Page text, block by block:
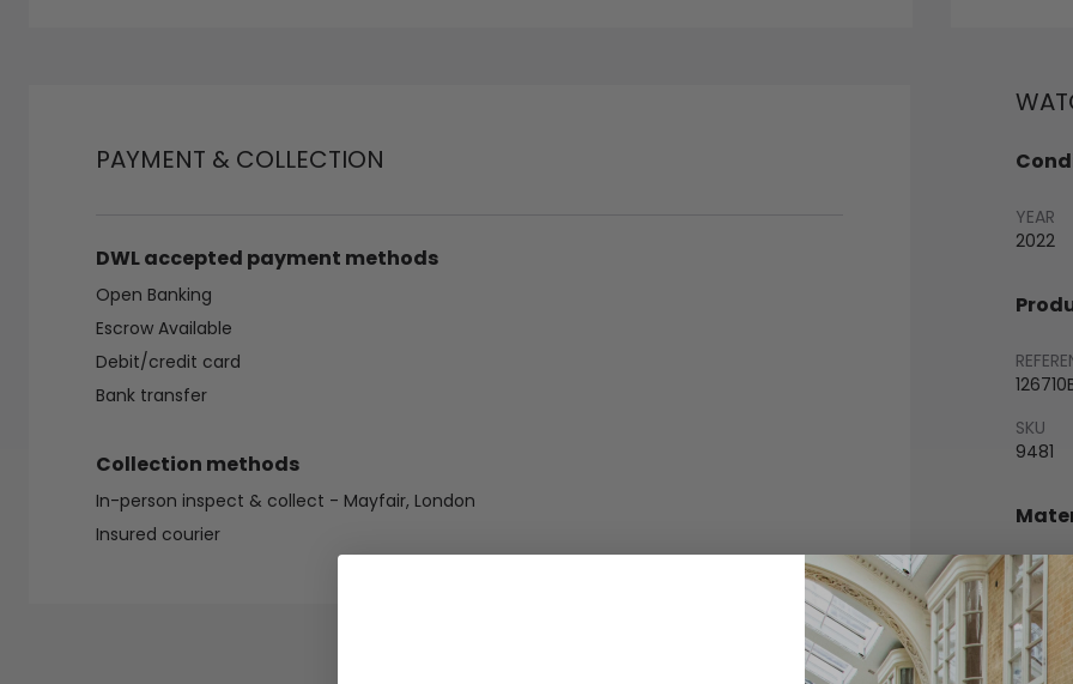
PAYMENT & COLLECTION
DWL accepted payment methods
Open Banking
Escrow Available
Debit/credit card
Bank transfer
Collection methods
In-person inspect & collect - Mayfair, London
Insured courier
YEAR
2022
SKU
9481
CASE
DIAL
Black